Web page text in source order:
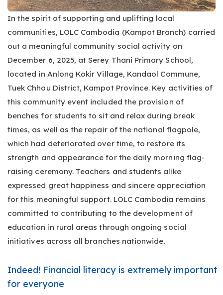
In the spirit of supporting and uplifting local
communities, LOLC Cambodia (Kampot Branch) carried
out a meaningful community social activity on
December 6, 2025, at Serey Thani Primary School,
located in Anlong Kokir Village, Kandaol Commune,
Tuek Chhou District, Kampot Province. Key activities of
this community event included the provision of
benches for students to sit and relax during break
times, as well as the repair of the national flagpole,
which had deteriorated over time, to restore its
strength and appearance for the daily morning flag-
raising ceremony. Teachers and students alike
expressed great happiness and sincere appreciation
for this meaningful support. LOLC Cambodia remains
committed to contributing to the development of
education in rural areas through ongoing social
initiatives across all branches nationwide.
Indeed! Financial literacy is extremely important
for everyone